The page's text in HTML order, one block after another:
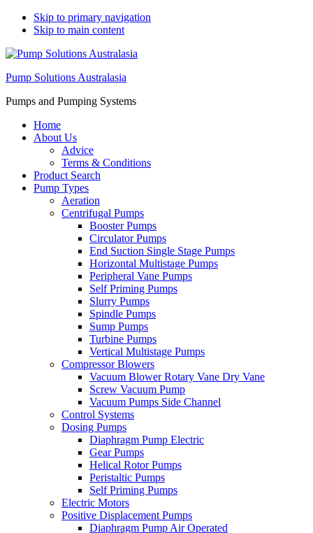
Skip to primary navigation
Skip to main content
Pump Solutions Australasia
Pumps and Pumping Systems
Home
About Us
Advice
Terms & Conditions
Product Search
Pump Types
Aeration
Centrifugal Pumps
Booster Pumps
Circulator Pumps
End Suction Single Stage Pumps
Horizontal Multistage Pumps
Peripheral Vane Pumps
Self Priming Pumps
Slurry Pumps
Spindle Pumps
Sump Pumps
Turbine Pumps
Vertical Multistage Pumps
Compressor Blowers
Vacuum Blower Rotary Vane Dry Vane
Screw Vacuum Pump
Vacuum Pumps Side Channel
Control Systems
Dosing Pumps
Diaphragm Pump Electric
Gear Pumps
Helical Rotor Pumps
Peristaltic Pumps
Self Priming Pumps
Electric Motors
Positive Displacement Pumps
Diaphragm Pump Air Operated